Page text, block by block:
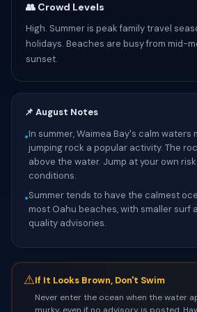
👥 Crowd Levels
High. Summer is peak family travel
holidays. Beaches are busy from mid-
sunset.
📌 August Notes
•In summer, Waimea Bay's calm waters
jumping rock a popular activity. The
above the water. Jump at your own
conditions.
•Summer tends to have the calmest
most Oahu beaches, with smaller surf
quality advisories.
⚠If It Looks Brown, Don't Swim
Never enter the ocean when the water
murky, even if no advisory is posted.